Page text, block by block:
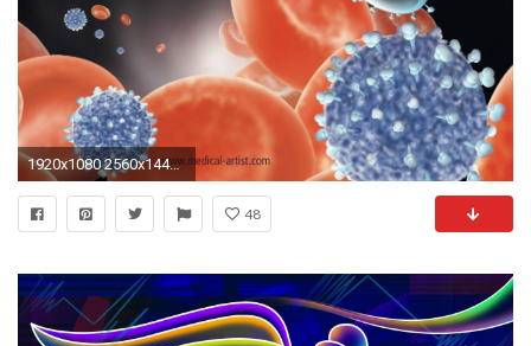
1920x1080 2560x1440 Medical wallpaper hd Gallery
48